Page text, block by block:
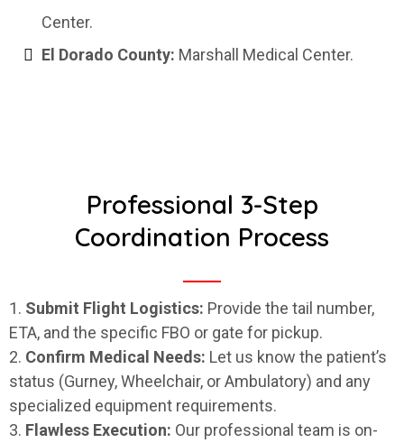
Center.
El Dorado County: Marshall Medical Center.
Professional 3-Step
Coordination Process
1. Submit Flight Logistics: Provide the tail number,
ETA, and the specific FBO or gate for pickup.
2. Confirm Medical Needs: Let us know the patient’s
status (Gurney, Wheelchair, or Ambulatory) and any
specialized equipment requirements.
3. Flawless Execution: Our professional team is on-